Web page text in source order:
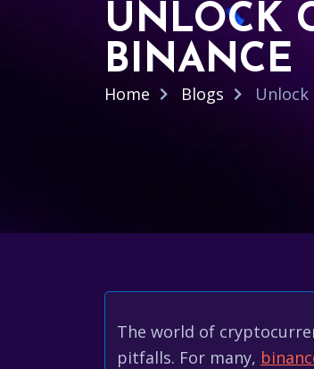
UNLOCK
BINANCE
Home Blogs Unlock
The world of
pitfalls. For many,